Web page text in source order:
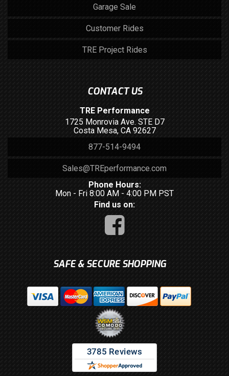
Garage Sale
Customer Rides
TRE Project Rides
CONTACT US
TRE Performance
1725 Monrovia Ave. STE D7
Costa Mesa, CA 92627
877-514-9494
Sales@TREperformance.com
Phone Hours:
Mon - Fri 8:00 AM - 4:00 PM PST
Find us on:
SAFE & SECURE SHOPPING